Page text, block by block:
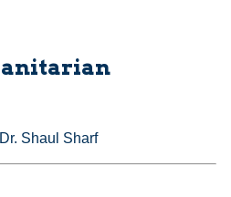
Dr. Shaul Sharf